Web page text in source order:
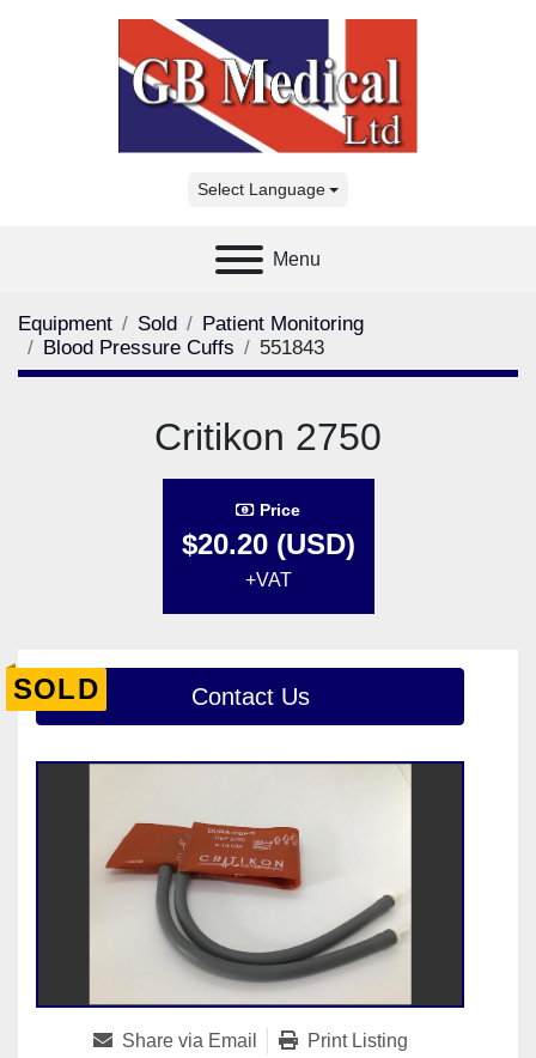
Select Language
Menu
Equipment Sold
Patient Monitoring
Blood Pressure Cuffs
551843
Critikon 2750
Price
$20.20 (USD)
+VAT
SOLD Contact Us
Share via Email Print Listing